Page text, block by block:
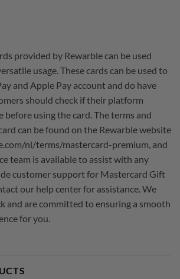
provided by Rewarble can be used
usage. These cards can be used to
and Apple Pay account and do have
should check if their platform
before using the card. The terms and
can be found on the Rewarble website
nl/terms/mastercard-premium, and
team is available to assist with any
customer support for Mastercard Gift
our help center for assistance. We
and are committed to ensuring a smooth
for you.